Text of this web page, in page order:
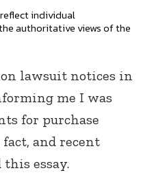
individual
authoritative views of the
lawsuit notices in
me I was
for purchase
and recent
this essay.